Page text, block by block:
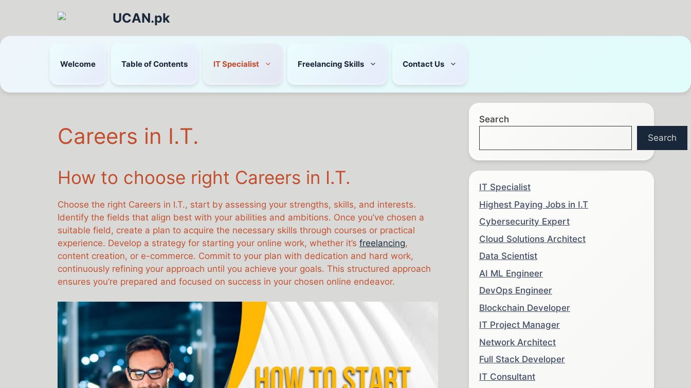
UCAN.pk
Welcome Table of Contents IT Specialist Freelancing Skills Contact Us
Careers in I.T.
How to choose right Careers in I.T.
Choose the right Careers in I.T., start by assessing your strengths, skills, and interests.
Identify the fields that align best with your abilities and ambitions. Once you’ve chosen a
suitable field, create a plan to acquire the necessary skills through courses or practical
experience. Develop a strategy for starting your online work, whether it’s freelancing,
content creation, or e-commerce. Commit to your plan with dedication and hard work,
continuously refining your approach until you achieve your goals. This structured approach
ensures you’re prepared and focused on success in your chosen online endeavor.
Search
Search
IT Specialist
Highest Paying Jobs in I.T
Cybersecurity Expert
Cloud Solutions Architect
Data Scientist
AI ML Engineer
DevOps Engineer
Blockchain Developer
IT Project Manager
Network Architect
Full Stack Developer
IT Consultant